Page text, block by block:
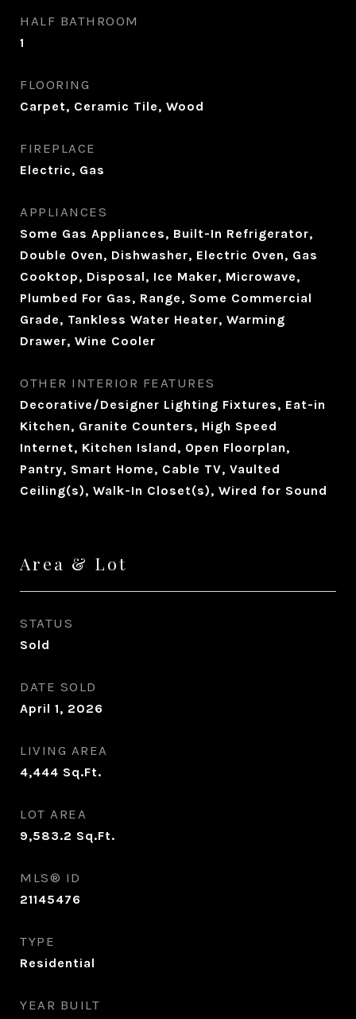
HALF BATHROOM
1
FLOORING
Carpet, Ceramic Tile, Wood
FIREPLACE
Electric, Gas
APPLIANCES
Some Gas Appliances, Built-In Refrigerator,
Double Oven, Dishwasher, Electric Oven, Gas
Cooktop, Disposal, Ice Maker, Microwave,
Plumbed For Gas, Range, Some Commercial
Grade, Tankless Water Heater, Warming
Drawer, Wine Cooler
OTHER INTERIOR FEATURES
Decorative/Designer Lighting Fixtures, Eat-in
Kitchen, Granite Counters, High Speed
Internet, Kitchen Island, Open Floorplan,
Pantry, Smart Home, Cable TV, Vaulted
Ceiling(s), Walk-In Closet(s), Wired for Sound
Area & Lot
STATUS
Sold
DATE SOLD
April 1, 2026
LIVING AREA
4,444 Sq.Ft.
LOT AREA
9,583.2 Sq.Ft.
MLS® ID
21145476
TYPE
Residential
YEAR BUILT